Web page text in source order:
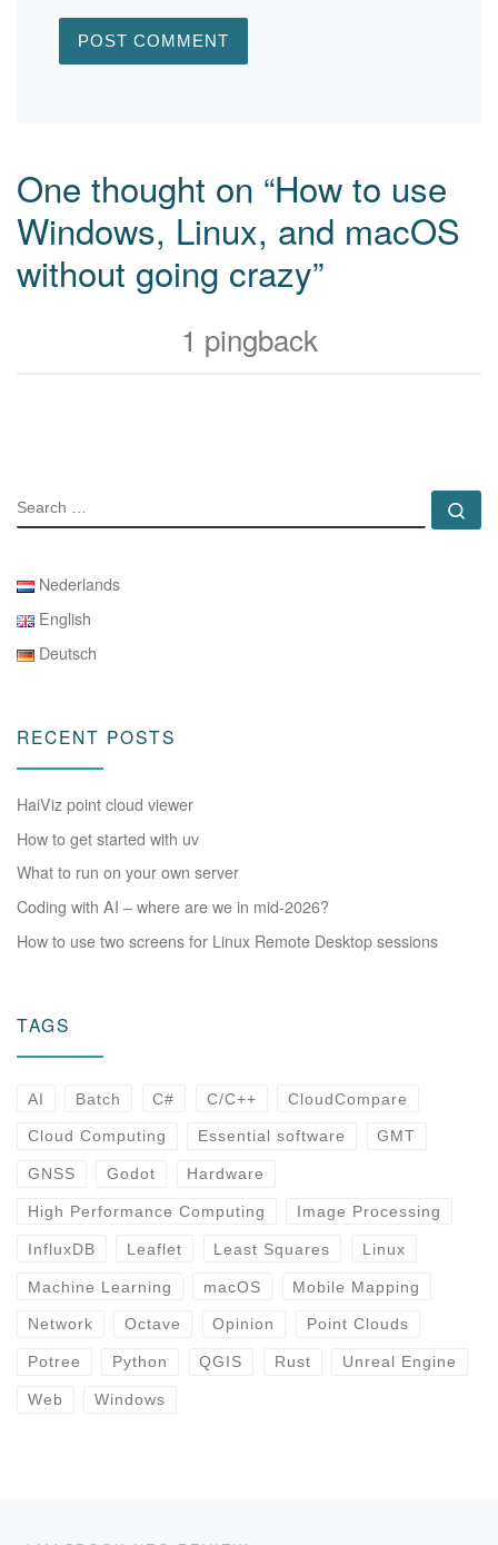
One thought on “How to use
Windows, Linux, and macOS
without going crazy”
1 pingback
SEARCH
Nederlands
English
Deutsch
RECENT POSTS
HaiViz point cloud viewer
How to get started with uv
What to run on your own server
Coding with AI – where are we in mid-2026?
How to use two screens for Linux Remote Desktop sessions
TAGS
AI Batch C# C/C++ CloudCompare
Cloud Computing Essential software GMT
GNSS Godot Hardware
High Performance Computing Image Processing
InfluxDB Leaflet Least Squares Linux
Machine Learning macOS Mobile Mapping
Network Octave Opinion Point Clouds
Potree Python QGIS Rust Unreal Engine
Web Windows